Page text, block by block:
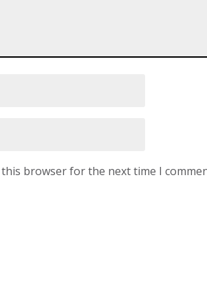
browser for the next time I